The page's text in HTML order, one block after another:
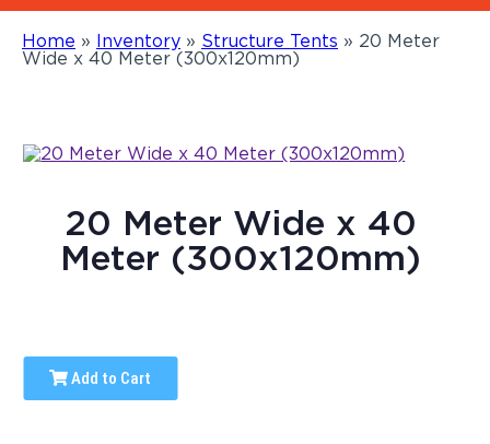
Home » Inventory » Structure Tents » 20 Meter
Wide x 40 Meter (300x120mm)
20 Meter Wide x 40
Meter (300x120mm)
Add to Cart